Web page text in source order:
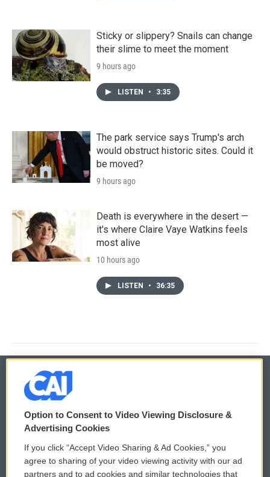
Sticky or slippery? Snails can change
their slime to meet the moment
9 hours ago
LISTEN • 3:35
The park service says Trump's arch
would obstruct historic sites. Could it
be moved?
9 hours ago
Death is everywhere in the desert —
it's where Claire Vaye Watkins feels
most alive
10 hours ago
LISTEN • 36:35
© 2026
Privacy and Terms
Comments Policy WCAI eNews Sign Up
Option to Consent to Video Viewing Disclosure &
Advertising Cookies
If you click “Accept Video Sharing & Ad Cookies,” you
agree to sharing of your video viewing activity with our ad
partners and to ad cookies and similar technologies that